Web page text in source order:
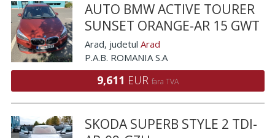
AUTO BMW ACTIVE TOURER
SUNSET ORANGE-AR 15 GWT
Arad, judetul Arad
P.A.B. ROMANIA S.A
9,611 EUR fara TVA
SKODA SUPERB STYLE 2 TDI-